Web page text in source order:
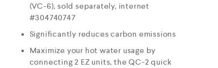
(VC-6), sold separately, internet
#304740747
Significantly reduces carbon emissions
Maximize your hot water usage by
connecting 2 EZ units, the QC-2 quick